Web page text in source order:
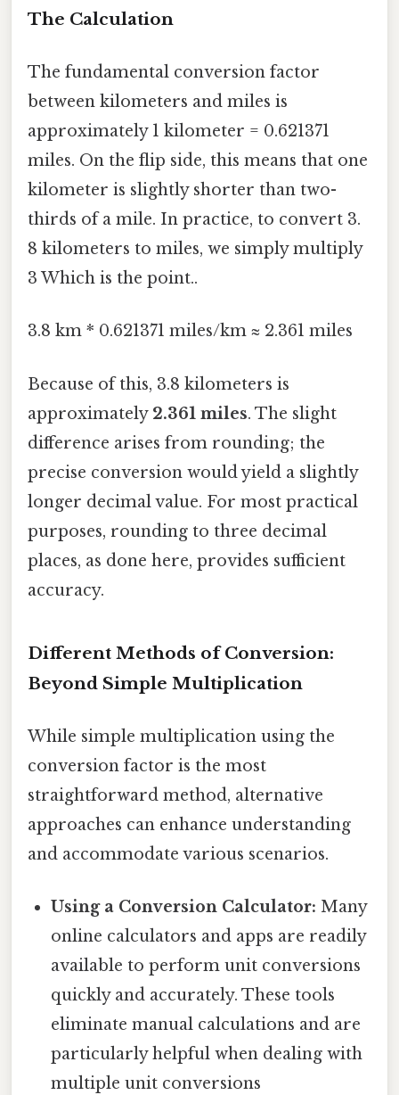
The Calculation
The fundamental conversion factor
between kilometers and miles is
approximately 1 kilometer = 0.621371
miles. On the flip side, this means that one
kilometer is slightly shorter than two-
thirds of a mile. In practice, to convert 3.
8 kilometers to miles, we simply multiply
3 Which is the point..
3.8 km * 0.621371 miles/km ≈ 2.361 miles
Because of this, 3.8 kilometers is
approximately 2.361 miles. The slight
difference arises from rounding; the
precise conversion would yield a slightly
longer decimal value. For most practical
purposes, rounding to three decimal
places, as done here, provides sufficient
accuracy.
Different Methods of Conversion:
Beyond Simple Multiplication
While simple multiplication using the
conversion factor is the most
straightforward method, alternative
approaches can enhance understanding
and accommodate various scenarios.
Using a Conversion Calculator: Many
online calculators and apps are readily
available to perform unit conversions
quickly and accurately. These tools
eliminate manual calculations and are
particularly helpful when dealing with
multiple unit conversions